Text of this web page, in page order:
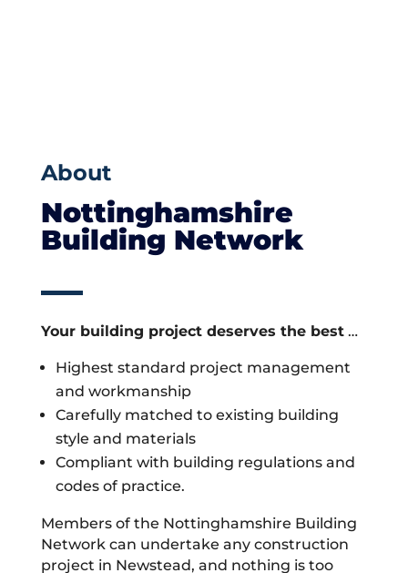
About
Nottinghamshire
Building Network
Your building project deserves the best…
Highest standard project management
and workmanship
Carefully matched to existing building
style and materials
Compliant with building regulations and
codes of practice.
Members of the Nottinghamshire Building
Network can undertake any construction
project in Newstead, and nothing is too